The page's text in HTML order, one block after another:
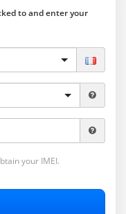
to and enter your
your IMEI.